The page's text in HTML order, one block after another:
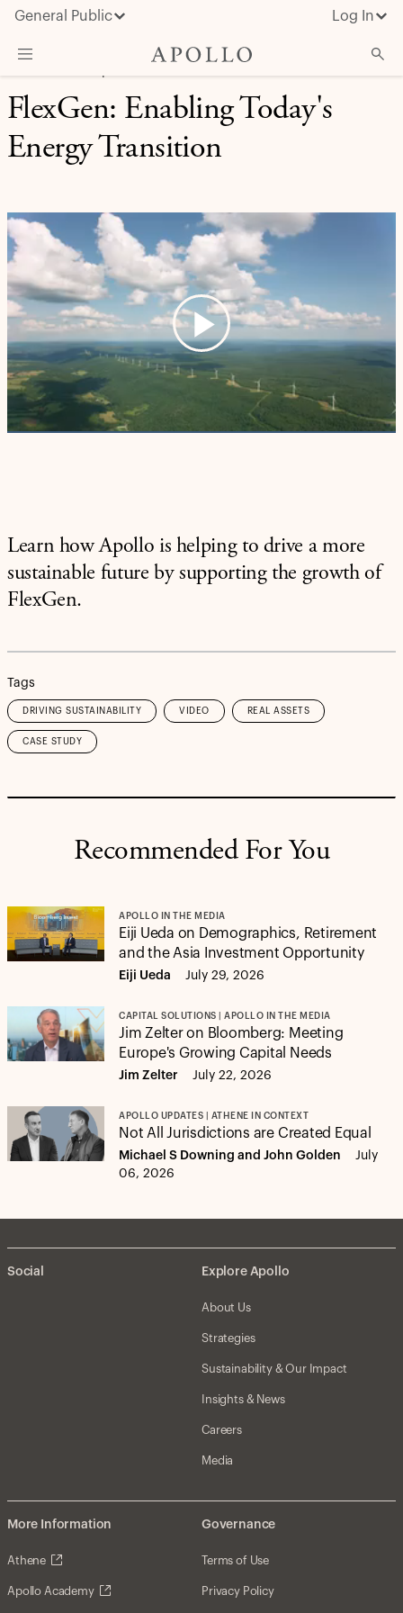
General Public Log In
About Apollo
Strategies
Media
FlexGen: Enabling Today's
Energy Transition
Play
Video
Learn how Apollo is helping to drive a more
sustainable future by supporting the growth of
FlexGen.
Tags
DRIVING SUSTAINABILITY VIDEO REAL ASSETS
CASE STUDY
Recommended For You
APOLLO IN THE MEDIA
Eiji Ueda on Demographics, Retirement
and the Asia Investment Opportunity
Eiji Ueda July 29, 2026
CAPITAL SOLUTIONS | APOLLO IN THE MEDIA
Jim Zelter on Bloomberg: Meeting
Europe's Growing Capital Needs
Jim Zelter July 22, 2026
APOLLO UPDATES | ATHENE IN CONTEXT
Not All Jurisdictions are Created Equal
Michael S Downing and John Golden
July
06, 2026
Social Explore Apollo
About Us
Strategies
Sustainability & Our Impact
Insights & News
Careers
Media
More Information
Athene
Apollo Academy
Governance
Terms of Use
Privacy Policy